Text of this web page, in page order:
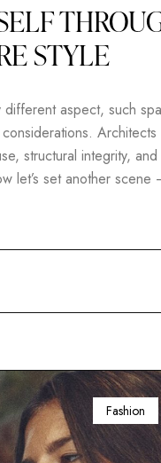
STYLE
aspect, such
structural integrity,
let’s set another
Fashion